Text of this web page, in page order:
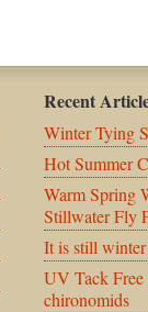
Recent
Winter Tying
Hot Summer
Warm Spring
Stillwater Fly
It is still
UV Tack Free
chironomids